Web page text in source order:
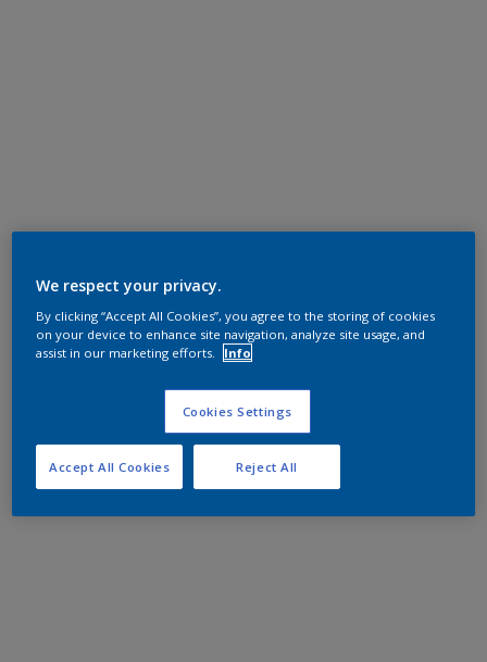
We respect your privacy.
By clicking “Accept All Cookies”, you agree to the storing of cookies
on your device to enhance site navigation, analyze site usage, and
assist in our marketing efforts.
Info
Cookies Settings
Reject All
Accept All Cookies